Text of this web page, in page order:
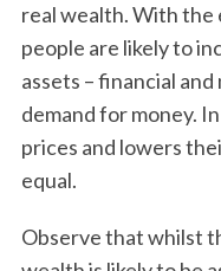
real wealth. With the
people are likely to
assets – financial
demand for money.
prices and lowers
equal.
Observe that whilst